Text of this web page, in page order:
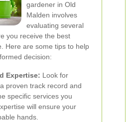
gardener in Old
Malden involves
evaluating several
you receive the best
Here are some tips to help
decision:
Expertise: Look for
proven track record and
specific services you
will ensure your
hands.